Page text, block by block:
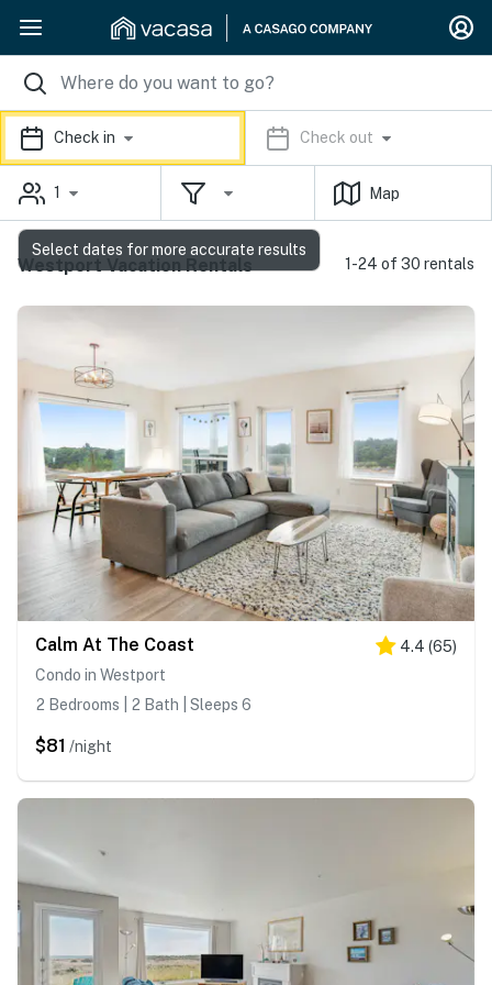
Check in Check out
1 Map
Westport Vacation Rentals 1-24 of 30 rentals
Calm At The Coast 4.4 (65)
Condo in Westport
2 Bedrooms | 2 Bath | Sleeps 6
$81 /night
Select dates for more accurate results